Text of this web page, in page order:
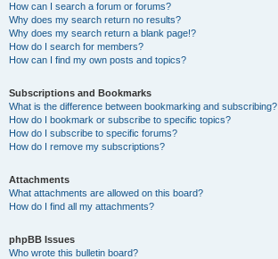
How can I search a forum or forums?
Why does my search return no results?
Why does my search return a blank page!?
How do I search for members?
How can I find my own posts and topics?
Subscriptions and Bookmarks
What is the difference between bookmarking and subscribing?
How do I bookmark or subscribe to specific topics?
How do I subscribe to specific forums?
How do I remove my subscriptions?
Attachments
What attachments are allowed on this board?
How do I find all my attachments?
phpBB Issues
Who wrote this bulletin board?